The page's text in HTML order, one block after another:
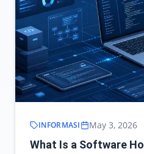
INFORMASI May 3, 2026
What Is a Software